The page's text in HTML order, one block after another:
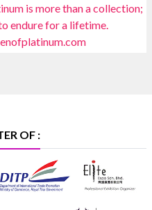
Mumbai
OF :